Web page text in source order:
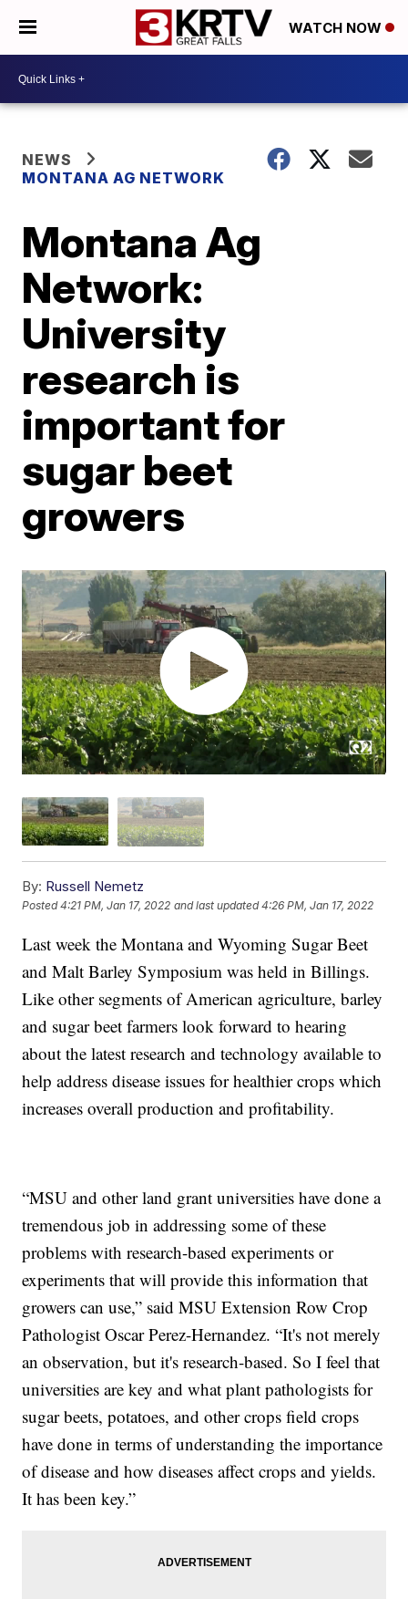
WATCH NOW
NEWS
MONTANA AG NETWORK
Montana Ag
Network:
University
research is
important for
sugar beet
growers
By: Russell Nemetz
Posted4:21 PM, Jan 17, 2022 and last updated 4:26 PM, Jan 17, 2022
Last week the Montana and Wyoming Sugar Beet
and Malt Barley Symposium was held in Billings.
Like other segments of American agriculture, barley
and sugar beet farmers look forward to hearing
about the latest research and technology available to
help address disease issues for healthier crops which
increases overall production and profitability.
“MSU and other land grant universities have done a
tremendous job in addressing some of these
problems with research-based experiments or
experiments that will provide this information that
growers can use,” said MSU Extension Row Crop
Pathologist Oscar Perez-Hernandez. “It's not merely
an observation, but it's research-based. So I feel that
universities are key and what plant pathologists for
sugar beets, potatoes, and other crops field crops
have done in terms of understanding the importance
of disease and how diseases affect crops and yields.
It has been key.”